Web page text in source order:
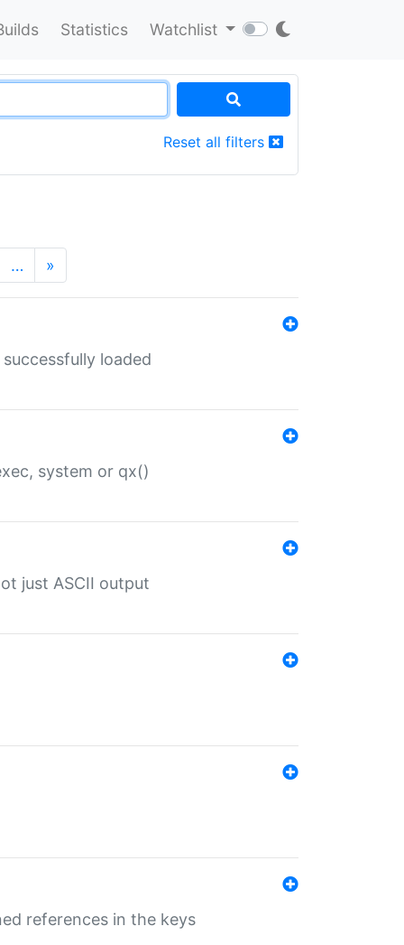
Statistics Watchlist
Reset all filters
… »
loaded
system or qx()
just ASCII output
references in the keys